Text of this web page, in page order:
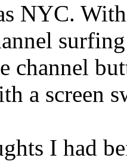
NYC.
channel
a screen
I had